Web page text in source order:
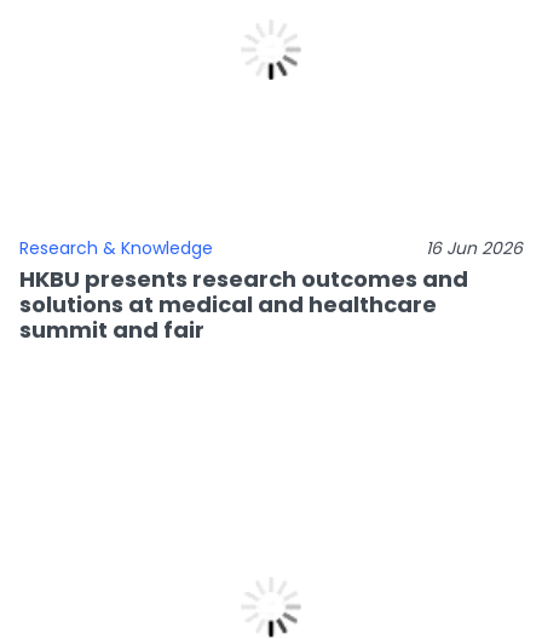
Research & Knowledge 16 Jun 2026
HKBU presents research outcomes and
solutions at medical and healthcare
summit and fair